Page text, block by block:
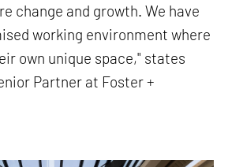
change and growth. We have
working environment where
own unique space," states
Partner at Foster +